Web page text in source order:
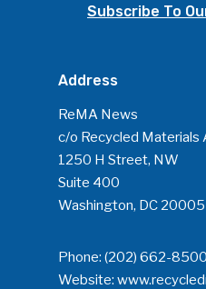
Subscribe To
Address
ReMA News
c/o Recycled Materials
1250 H Street, NW
Suite 400
Washington, DC 20005
Phone: (202) 662-8500
Website: